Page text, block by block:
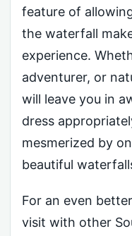
feature of
the waterfall
experience.
adventurer, or
will leave you in
dress
mesmerized by
beautiful
For an even
visit with other